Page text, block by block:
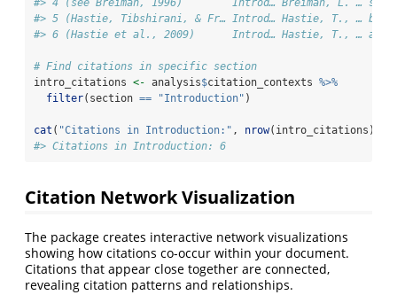
#> 5 (Hastie, Tibshirani, & Fr… Introd… Hastie,
#> 6 (Hastie et al., 2009)      Introd… Hastie, T., …
# Find citations in specific section
intro_citations <- analysis$citation_contexts %>%
filter(section == "Introduction" )
cat ( "Citations in Introduction:" , nrow(intro_citations),
#> Citations in Introduction: 6
Citation Network Visualization
The package creates interactive network visualizations
showing how citations co-occur within your document.
Citations that appear close together are connected,
revealing citation patterns and relationships.